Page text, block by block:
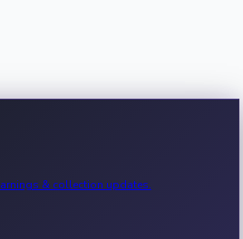
& collection updates.